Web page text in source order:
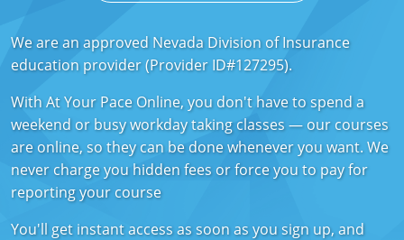
Delaware
Florida
Georgia
Hawaii
Idaho
We are an approved Nevada Division of Insurance
education provider (Provider ID#127295).
With At Your Pace Online, you don't have to spend a
weekend or busy workday taking classes — our courses
are online, so they can be done whenever you want. We
never charge you hidden fees or force you to pay for
reporting your course
You'll get instant access as soon as you sign up, and